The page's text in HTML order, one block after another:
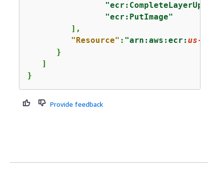
"ecr:PutImage"
         ],
"Resource" : "arn:aws:ecr:us-
      }
   ]
}
Provide feedback